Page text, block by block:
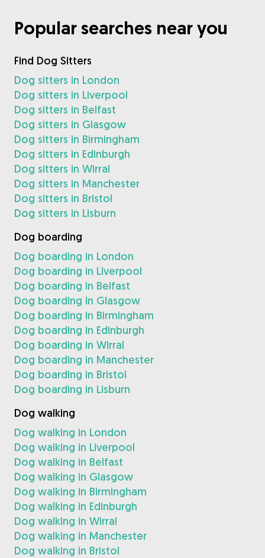
Popular searches near you
Find Dog Sitters
Dog sitters in London
Dog sitters in Liverpool
Dog sitters in Belfast
Dog sitters in Glasgow
Dog sitters in Birmingham
Dog sitters in Edinburgh
Dog sitters in Wirral
Dog sitters in Manchester
Dog sitters in Bristol
Dog sitters in Lisburn
Dog boarding
Dog boarding in London
Dog boarding in Liverpool
Dog boarding in Belfast
Dog boarding in Glasgow
Dog boarding in Birmingham
Dog boarding in Edinburgh
Dog boarding in Wirral
Dog boarding in Manchester
Dog boarding in Bristol
Dog boarding in Lisburn
Dog walking
Dog walking in London
Dog walking in Liverpool
Dog walking in Belfast
Dog walking in Glasgow
Dog walking in Birmingham
Dog walking in Edinburgh
Dog walking in Wirral
Dog walking in Manchester
Dog walking in Bristol